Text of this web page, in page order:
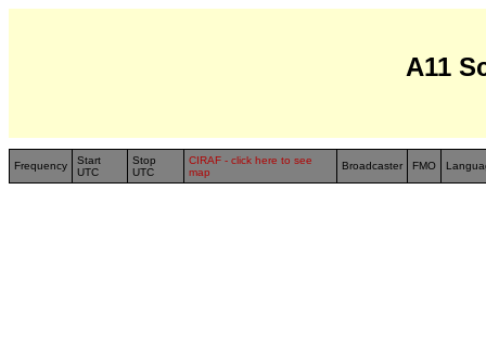
A11
Frequency
Start
UTC
Stop
UTC
CIRAF - click here to see
map
Broadcaster FMO